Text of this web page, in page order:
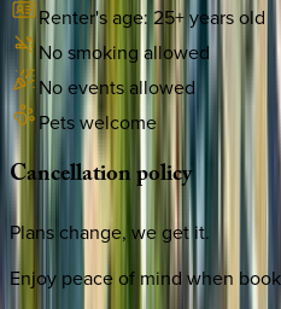
Renter's age:25+ years old
No smoking allowed
No events allowed
Pets welcome
Cancellationpolicy
Plans change, we get it.
Enjoy peace of mind when